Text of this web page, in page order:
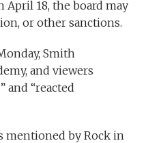
April 18, the board may
or other sanctions.
Smith
and viewers
and “reacted
mentioned by Rock in